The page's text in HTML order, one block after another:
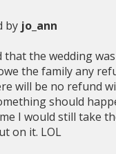
by jo_ann
that the wedding
the family any
will be no refund
should
I would still take
on it. LOL